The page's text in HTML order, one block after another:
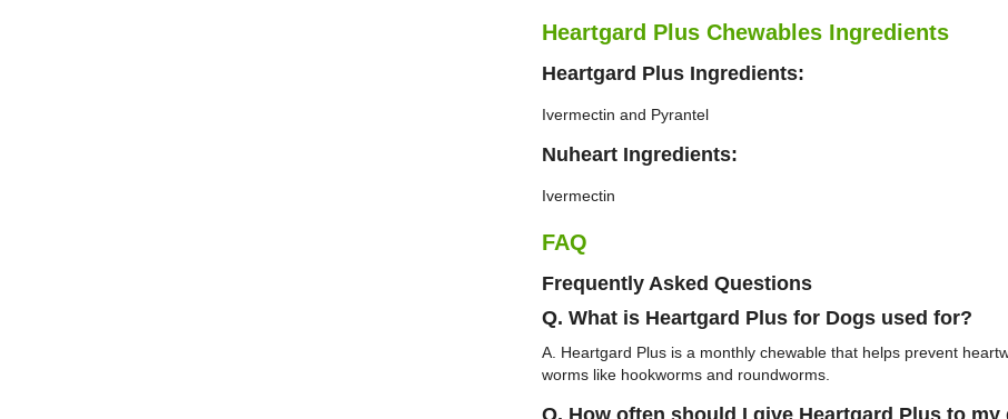
Heartgard Plus Chewables Ingredients
Heartgard Plus Ingredients:
Ivermectin and Pyrantel
Nuheart Ingredients:
Ivermectin
FAQ
Frequently Asked Questions
Q. What is Heartgard Plus for Dogs used for?
A. Heartgard Plus is a monthly chewable that helps prevent
worms like hookworms and roundworms.
Q. How often should I give Heartgard Plus to my